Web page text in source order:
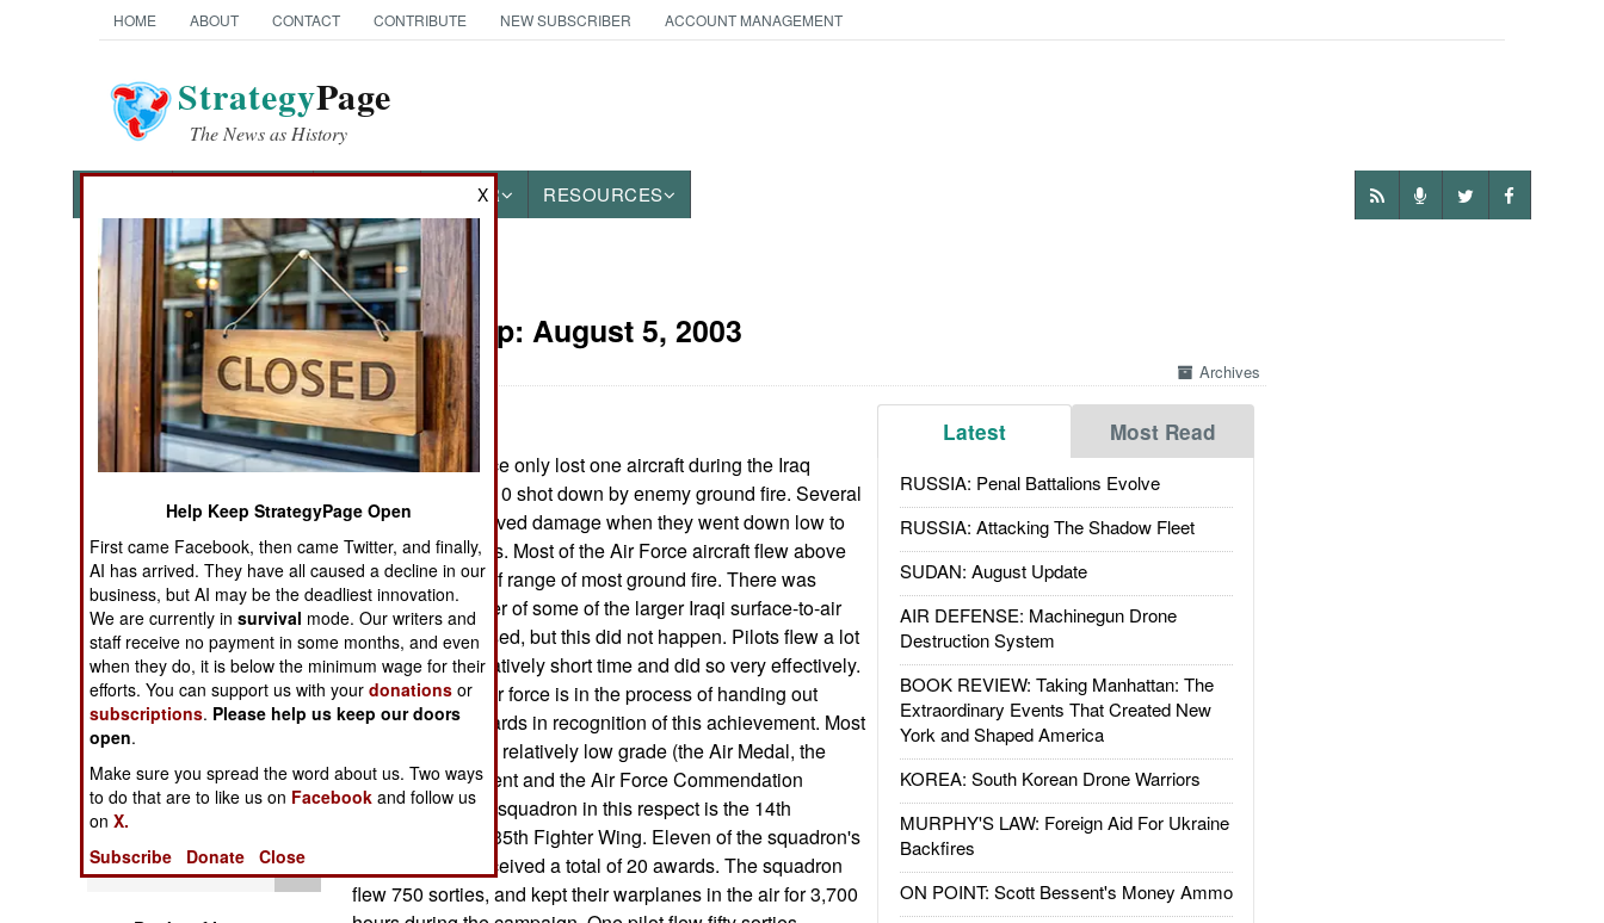
HOME ABOUT CONTACT CONTRIBUTE NEW SUBSCRIBER ACCOUNT MANAGEMENT
StrategyPage
The News as History
OTHER RESOURCES
News Categories
Ground Combat
Air Combat
Naval Operations
Operations
Human Factors
Special Weapons
Warfare by
Numbers
Logistics
Tools
Leadership: August 5, 2003
Archives
Latest Most Read
RUSSIA: Penal Battalions Evolve
RUSSIA: Attacking The Shadow Fleet
SUDAN: August Update
AIR DEFENSE: Machinegun Drone
Destruction System
BOOK REVIEW: Taking Manhattan: The
Extraordinary Events That Created New
York and Shaped America
KOREA: South Korean Drone Warriors
MURPHY'S LAW: Foreign Aid For Ukraine
Backfires
ON POINT: Scott Bessent's Money Ammo
The U.S. Air Force only lost one aircraft during the Iraq
campaign, an A-10 shot down by enemy ground fire. Several
other A-10s received damage when they went down low to
support the troops. Most of the Air Force aircraft flew above
10,000 feet, out of range of most ground fire. There was
always the danger of some of the larger Iraqi surface-to-air
missiles being used, but this did not happen. Pilots flew a lot
of sorties in a relatively short time and did so very effectively.
As a result, the air force is in the process of handing out
thousands of awards in recognition of this achievement. Most
of the awards are relatively low grade (the Air Medal, the
Aerial Achievement and the Air Force Commendation
Medal). A typical squadron in this respect is the 14th
Squadron of the 35th Fighter Wing. Eleven of the squadron's
17 F-16 pilots received a total of 20 awards. The squadron
flew 750 sorties, and kept their warplanes in the air for 3,700
X
Help Keep StrategyPage Open
First came Facebook, then came Twitter, and finally,
AI has arrived. They have all caused a decline in our
business, but AI may be the deadliest innovation.
We are currently insurvival mode. Our writers and
staff receive no payment in some months, and even
when they do, it is below the minimum wage for their
efforts. You can support us with yourdonations or
subscriptions. Please help us keep our doors
open.
Make sure you spread the word about us. Two ways
to do that are to like us on Facebook and follow us
onX.
Subscribe
Donate Close